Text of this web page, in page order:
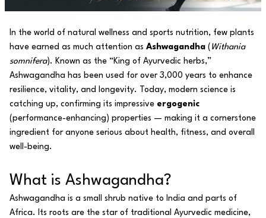
In the world of natural wellness and sports nutrition, few plants
have earned as much attention as Ashwagandha ( Withania
somnifera). Known as the “King of Ayurvedic herbs,”
Ashwagandha has been used for over 3,000 years to enhance
resilience, vitality, and longevity. Today, modern science is
catching up, confirming its impressive ergogenic
(performance-enhancing) properties — making it a cornerstone
ingredient for anyone serious about health, fitness, and overall
well-being.
What is Ashwagandha?
Ashwagandha is a small shrub native to India and parts of
Africa. Its roots are the star of traditional Ayurvedic medicine,